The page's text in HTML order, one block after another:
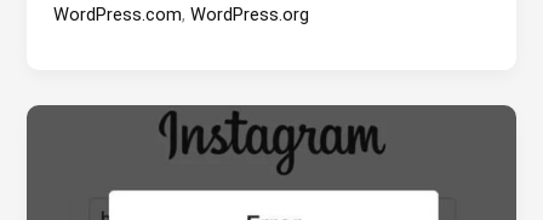
use
WordPress.com,WordPress.org